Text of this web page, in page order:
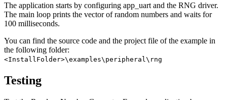
The application starts by configuring app_uart and the RNG driver.
The main loop prints the vector of random numbers and waits for
100 milliseconds.
You can find the source code and the project file of the example in
the following folder:
<InstallFolder>\examples\peripheral\rng
Testing